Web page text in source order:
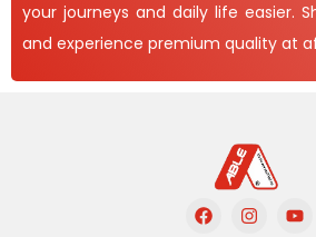
your journeys and daily life easier.
and experience premium quality at
F
a
I
n
Y
o